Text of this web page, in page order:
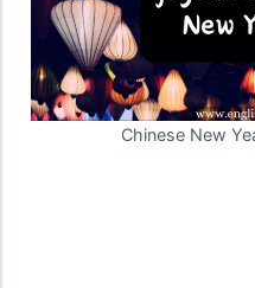
Chinese New